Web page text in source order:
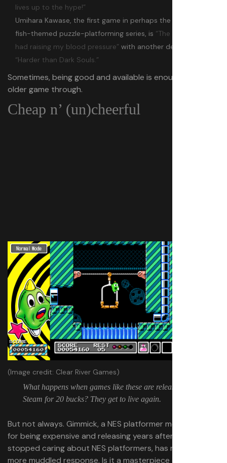
lives up to the hype!”
Umihara Kawase, the first game in perhaps the world’s only
fish-themed puzzle-platforming series, is “The most fun I’ve
had raising my blood pressure” with another declaring it
“Harder than Dark Souls.”
Sometimes, being good and available is enough to see an
older game through.
Cheap n’ (un)cheerful
(Image credit: Clear River Games)
What happens when games like these are released on
Steam for 20 bucks? They get to live again.
But not always. Gimmick, a NES platformer most famous
for being expensive and releasing years after everyone
stopped caring about NES platformers, has received a
more muddled response. Is it a masterpiece or some